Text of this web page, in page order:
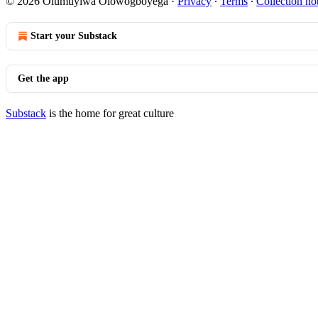
Start your Substack
Get the app
Substack is the home for great culture